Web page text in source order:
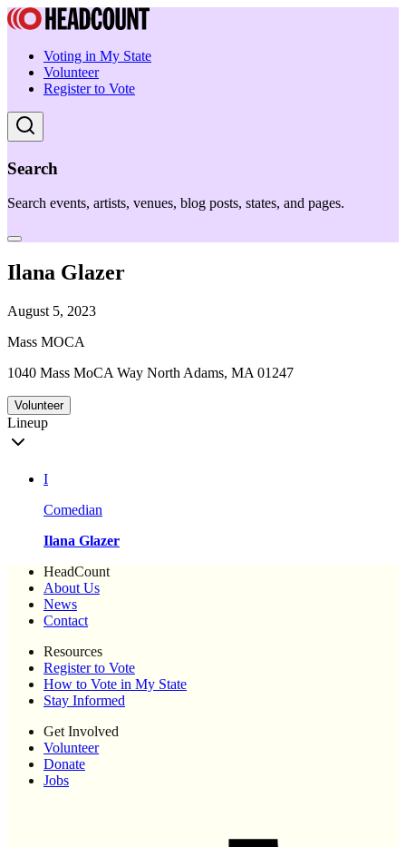
Voting in My State
Volunteer
Register to Vote
Search
Search events, artists, venues, blog posts, states, and pages.
Ilana Glazer
August 5, 2023
Mass MOCA
1040 Mass MoCA Way North Adams, MA 01247
Volunteer
Lineup
I
Comedian
Ilana Glazer
HeadCount
About Us
News
Contact
Resources
Register to Vote
How to Vote in My State
Stay Informed
Get Involved
Volunteer
Donate
Jobs